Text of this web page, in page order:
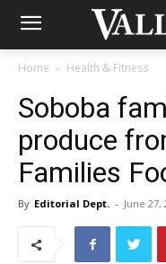
Home Health & Fitness
Soboba
produce
Families
By Editorial Dept. - June 27,